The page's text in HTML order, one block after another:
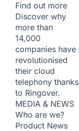
Find out more
Discover why
more than
14,000
companies have
revolutionised
their cloud
telephony thanks
to Ringover.
MEDIA & NEWS
Who are we?
Product News